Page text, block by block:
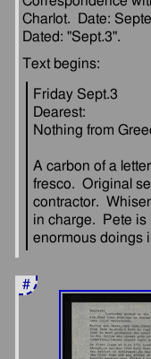
Charlot.  Date:
Friday Sept.3
Dearest:
A carbon of a
fresco.  Original
contractor.
in charge.  Pete is
#